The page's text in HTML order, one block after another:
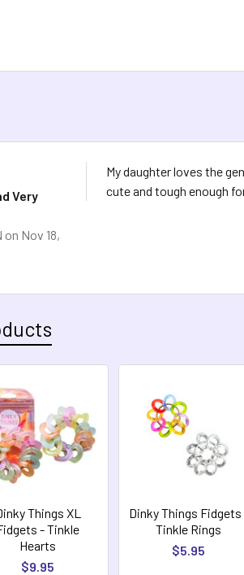
Very
on Nov 18,
My daughter loves the
cute and tough enough
Things XL
- Tinkle
Hearts
$9.95
Dinky Things Fidgets
Tinkle Rings
$5.95